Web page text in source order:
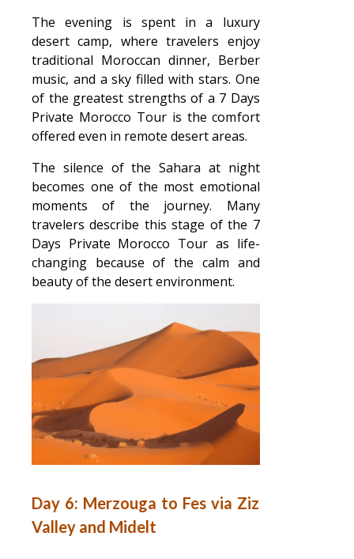
The evening is spent in a luxury
desert camp, where travelers enjoy
traditional Moroccan dinner, Berber
music, and a sky filled with stars. One
of the greatest strengths of a 7 Days
Private Morocco Tour is the comfort
offered even in remote desert areas.
The silence of the Sahara at night
becomes one of the most emotional
moments of the journey. Many
travelers describe this stage of the 7
Days Private Morocco Tour as life-
changing because of the calm and
beauty of the desert environment.
Day 6: Merzouga to Fes via Ziz
Valley and Midelt